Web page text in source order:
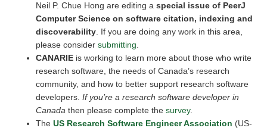
Neil P. Chue Hong are editing a special issue of PeerJ
Computer Science on software citation, indexing and
discoverability. If you are doing any work in this area,
please consider submitting.
CANARIE is working to learn more about those who write
research software, the needs of Canada’s research
community, and how to better support research software
developers. If you’re a research software developer in
Canada then please complete the survey.
The US Research Software Engineer Association (US-